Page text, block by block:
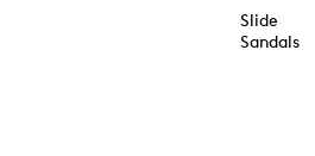
Slide
Sandals